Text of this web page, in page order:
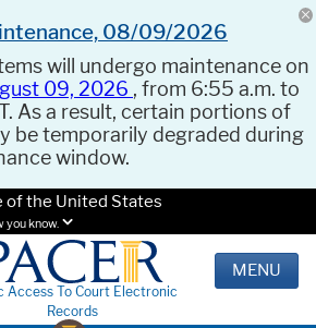
08/09/2026
will undergo maintenance on
09, 2026 , from 6:55 a.m. to
As a result, certain portions of
be temporarily degraded during
window.
the United States
you know.
Access To Court Electronic
Records
MENU